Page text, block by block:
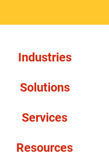
Industries
Solutions
Services
Resources